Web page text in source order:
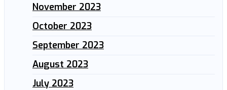
November 2023
October 2023
September 2023
August 2023
July 2023